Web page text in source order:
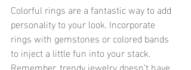
Colorful rings are a fantastic way to add
personality to your look. Incorporate
rings with gemstones or colored bands
to inject a little fun into your stack.